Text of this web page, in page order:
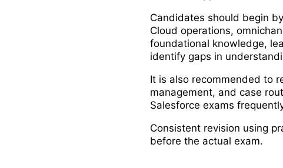
Candidates should begin
Cloud operations,
foundational knowledge,
identify gaps in
It is also recommended to
management, and case
Salesforce exams
Consistent revision using
before the actual exam.